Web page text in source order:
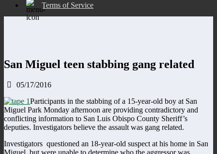
Terms of Service
San Miguel teen stabbing gang related
05/17/2016
Participants in the stabbing of a 15-year-old boy at San
Miguel Park Monday afternoon are providing contradictory and
conflicting information to San Luis Obispo County Sheriff’s
deputies. Investigators believe the assault was gang related.
Investigators questioned an 18-year-old suspect at his home in San
Miguel, but were unable to determine who the aggressor was.